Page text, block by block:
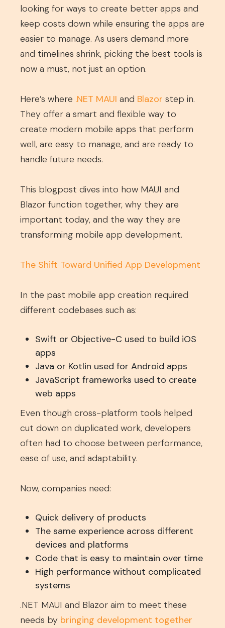
looking for ways to create better apps and
keep costs down while ensuring the apps are
easier to manage. As users demand more
and timelines shrink, picking the best tools is
now a must, not just an option.
Here’s where .NET MAUI and Blazor step in.
They offer a smart and flexible way to
create modern mobile apps that perform
well, are easy to manage, and are ready to
handle future needs.
This blogpost dives into how MAUI and
Blazor function together, why they are
important today, and the way they are
transforming mobile app development.
The Shift Toward Unified App Development
In the past mobile app creation required
different codebases such as:
Swift or Objective-C used to build iOS
apps
Java or Kotlin used for Android apps
JavaScript frameworks used to create
web apps
Even though cross-platform tools helped
cut down on duplicated work, developers
often had to choose between performance,
ease of use, and adaptability.
Now, companies need:
Quick delivery of products
The same experience across different
devices and platforms
Code that is easy to maintain over time
High performance without complicated
systems
.NET MAUI and Blazor aim to meet these
needs by bringing development together